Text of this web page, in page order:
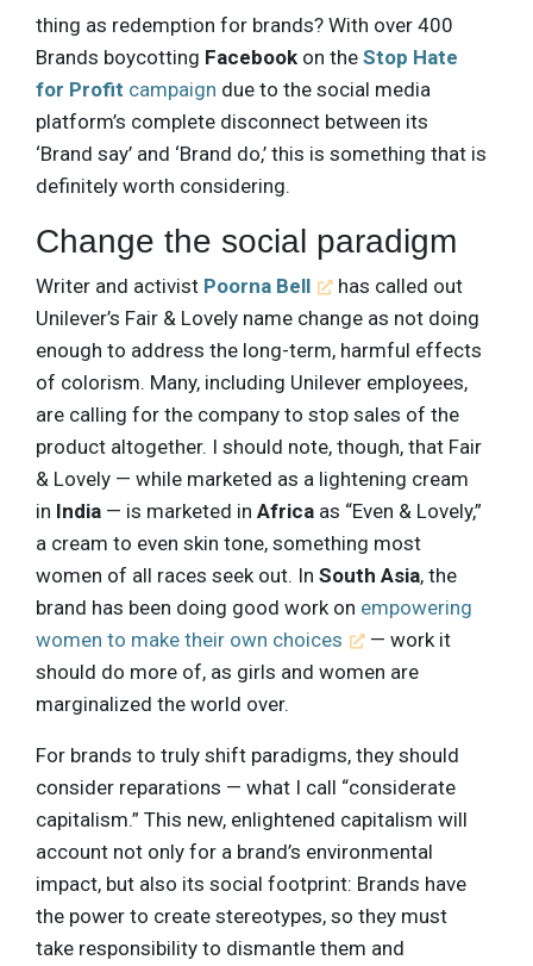
thing as redemption for brands? With over 400
Brands boycotting Facebook on the Stop Hate
for Profit campaign due to the social media
platform’s complete disconnect between its
‘Brand say’ and ‘Brand do,’ this is something that is
definitely worth considering.
Change the social paradigm
Writer and activist Poorna Bell
has called out
Unilever’s Fair & Lovely name change as not doing
enough to address the long-term, harmful effects
of colorism. Many, including Unilever employees,
are calling for the company to stop sales of the
product altogether. I should note, though, that Fair
& Lovely — while marketed as a lightening cream
in India — is marketed in Africa as “Even & Lovely,”
a cream to even skin tone, something most
women of all races seek out. In South Asia, the
brand has been doing good work on empowering
women to make their own choices
— work it
should do more of, as girls and women are
marginalized the world over.
For brands to truly shift paradigms, they should
consider reparations — what I call “considerate
capitalism.” This new, enlightened capitalism will
account not only for a brand’s environmental
impact, but also its social footprint: Brands have
the power to create stereotypes, so they must
take responsibility to dismantle them and